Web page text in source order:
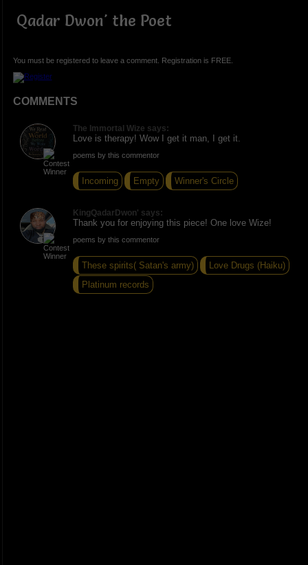
Qadar Dwon' the Poet
You must be registered to leave a comment. Registration is FREE.
COMMENTS
The Immortal Wize says:
Love is therapy! Wow I get it man, I get it.
poems by this commentor
Incoming Empty Winner's Circle
KingQadarDwon' says:
Thank you for enjoying this piece! One love Wize!
poems by this commentor
These spirits( Satan's army)
Love Drugs (Haiku)
Platinum records